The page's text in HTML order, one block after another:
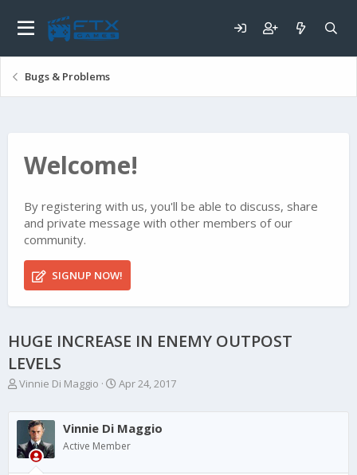
Bugs & Problems
Welcome!
By registering with us, you'll be able to discuss, share
and private message with other members of our
community.
SIGNUP NOW!
HUGE INCREASE IN ENEMY OUTPOST
LEVELS
T
r
a
d
Vinnie Di Maggio
S
a
r
d
Apr 24, 2017
Vinnie Di Maggio
Active Member